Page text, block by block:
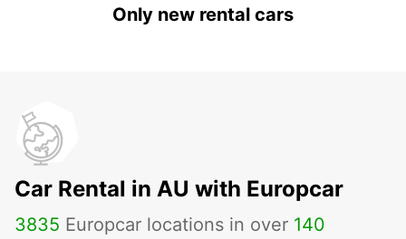
Only new rental cars
Car Rental in AU with Europcar
3835 Europcar locations in over 140